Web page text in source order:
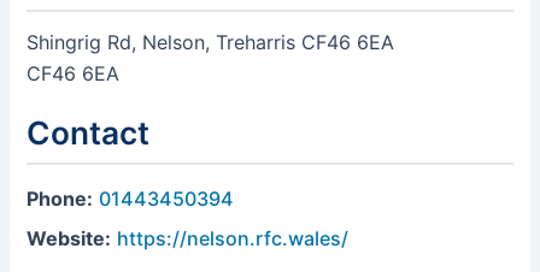
Shingrig Rd, Nelson, Treharris CF46 6EA
CF46 6EA
Contact
Phone: 01443450394
Website: https://nelson.rfc.wales/